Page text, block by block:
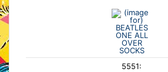
5551: